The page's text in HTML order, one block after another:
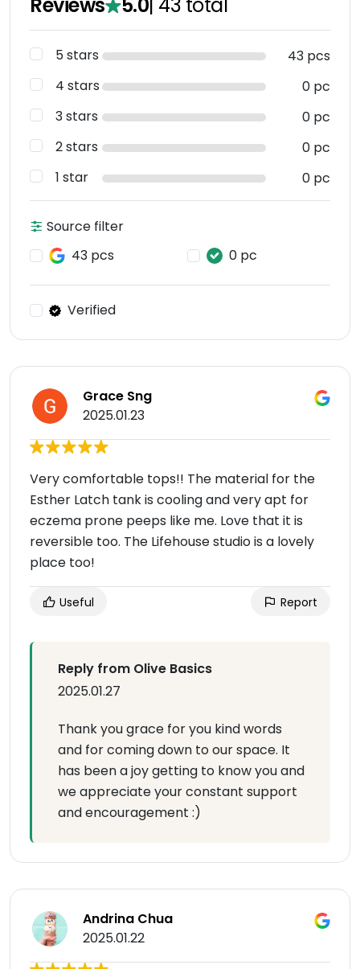
5 stars
43 pcs
4 stars
0 pc
3 stars
0 pc
2 stars
0 pc
1 star
0 pc
Source filter
43 pcs
0 pc
Verified
Grace Sng
2025.01.23
Very comfortable tops!! The material for the
Esther Latch tank is cooling and very apt for
eczema prone peeps like me. Love that it is
reversible too. The Lifehouse studio is a lovely
place too!
Useful Report
Reply from Olive Basics
2025.01.27
Thank you grace for you kind words
and for coming down to our space. It
has been a joy getting to know you and
we appreciate your constant support
and encouragement :)
Andrina Chua
2025.01.22